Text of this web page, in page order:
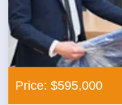
Price: $595,000